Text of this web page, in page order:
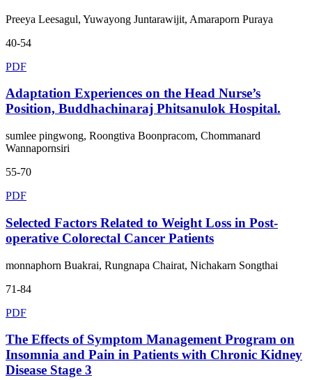
Preeya Leesagul, Yuwayong Juntarawijit, Amaraporn Puraya
40-54
PDF
Adaptation Experiences on the Head Nurse’s
Position, Buddhachinaraj Phitsanulok Hospital.
sumlee pingwong, Roongtiva Boonpracom, Chommanard
Wannapornsiri
55-70
PDF
Selected Factors Related to Weight Loss in Post-
operative Colorectal Cancer Patients
monnaphorn Buakrai, Rungnapa Chairat, Nichakarn Songthai
71-84
PDF
The Effects of Symptom Management Program on
Insomnia and Pain in Patients with Chronic Kidney
Disease Stage 3